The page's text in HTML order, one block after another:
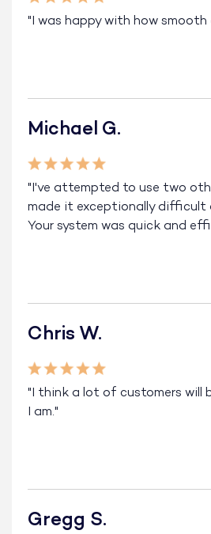
"I was happy with how smooth
Michael G.
"I've attempted to use two
made it exceptionally difficult
Your system was quick and
Chris W.
"I think a lot of customers will
I am."
Gregg S.